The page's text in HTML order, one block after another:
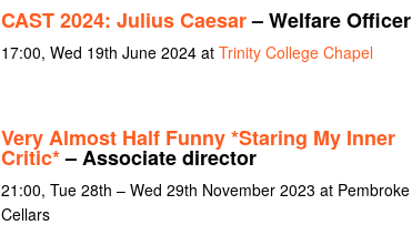
CAST 2024: Julius Caesar– Welfare Officer
17:00, Wed 19th June 2024 at Trinity College Chapel
Very Almost Half Funny *Staring My Inner
Critic*– Associate director
21:00, Tue 28th – Wed 29th November 2023 at Pembroke
Cellars